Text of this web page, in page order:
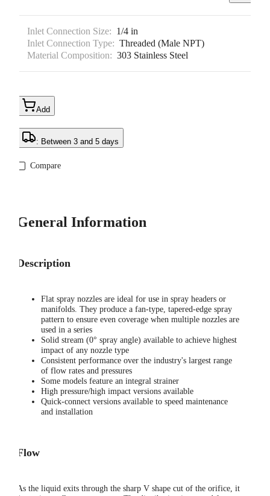
Inlet Connection Size: 1/4 in
Inlet Connection Type: Threaded (Male NPT)
Material Composition: 303 Stainless Steel
Add
: Between 3 and 5 days
Compare
General Information
Description
Flat spray nozzles are ideal for use in spray headers or
manifolds. They produce a fan-type, tapered-edge spray
pattern to ensure even coverage when multiple nozzles are
used in a series
Solid stream (0° spray angle) available to achieve highest
impact of any nozzle type
Consistent performance over the industry's largest range
of flow rates and pressures
Some models feature an integral strainer
High pressure/high impact versions available
Quick-connect versions available to speed maintenance
and installation
Flow
As the liquid exits through the sharp V shape cut of the orifice, it